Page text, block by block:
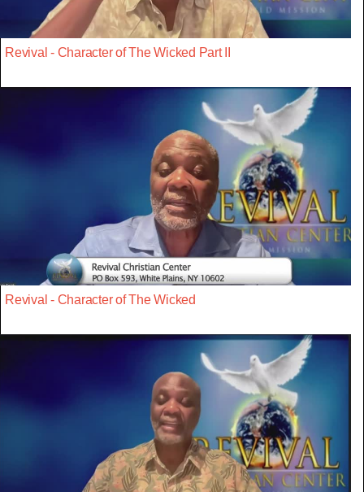
Revival - Character of The Wicked Part II
Revival - Character of The Wicked